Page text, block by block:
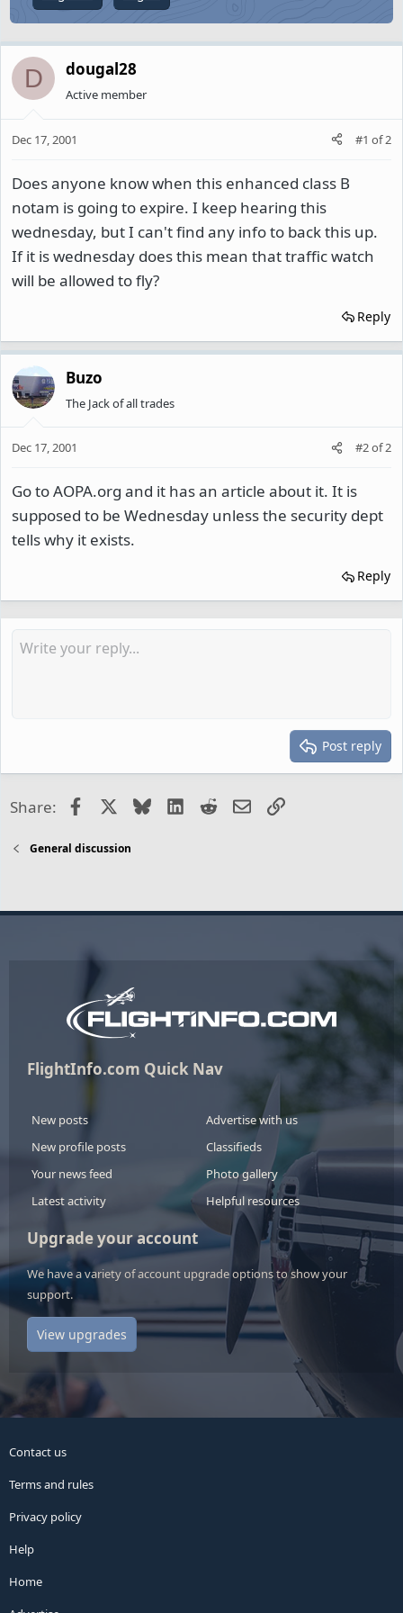
D dougal28
Active member
Dec 17, 2001 #1 of2
Does anyone know when this enhanced class B
notam is going to expire. I keep hearing this
wednesday, but I can't find any info to back this up.
If it is wednesday does this mean that traffic watch
will be allowed to fly?
Reply
Buzo
The Jack of all trades
Dec 17, 2001 #2of2
Go to AOPA.org and it has an article about it. It is
supposed to be Wednesday unless the security dept
tells why it exists.
Reply
Post reply
Share: FacebookBlueskyLinkedIn
RedditEmailLink
General discussion
FlightInfo.com Quick Nav
New posts
New profile posts
Your news feed
Latest activity
Advertise with us
Classifieds
Photo gallery
Helpful resources
Upgrade your account
We have a variety of account upgrade options to show your
support.
View upgrades
Contact us
Terms and rules
Privacy policy
Help
Home